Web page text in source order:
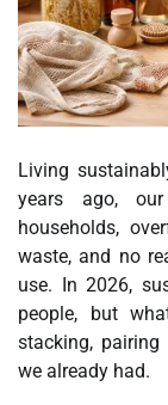
Living
years ago,
households,
waste, and no
use. In 2026,
people, but
stacking,
we already had.